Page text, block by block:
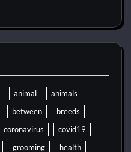
animal
animals
between
breeds
coronavirus
covid19
grooming
health